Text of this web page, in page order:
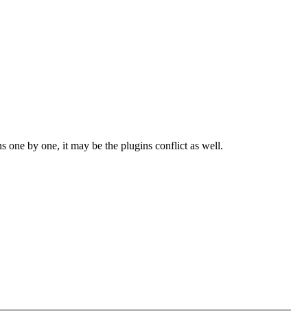
one by one, it may be the plugins conflict as well.